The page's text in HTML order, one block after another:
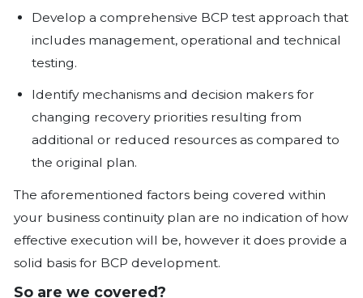
The process is required to meet
requirements.
Disruption of the process would
There is a potential impact to
including that of the customers.
Validate recovery time objectives
recovery point objectives (RPOs)